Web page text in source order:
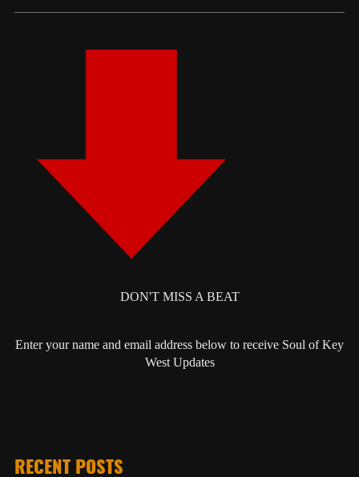
DON'T MISS A BEAT
Enter your name and email address below to receive Soul of Key
West Updates
RECENT POSTS